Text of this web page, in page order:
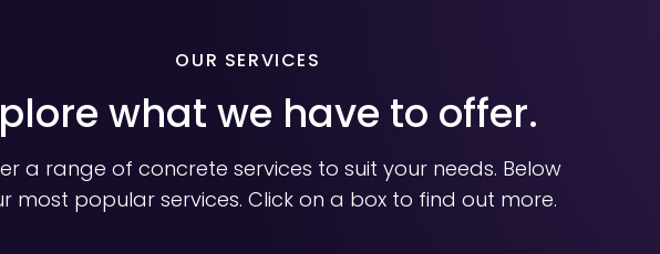
OUR SERVICES
what we have to offer.
a range of concrete services to suit your needs. Below
most popular services. Click on a box to find out more.